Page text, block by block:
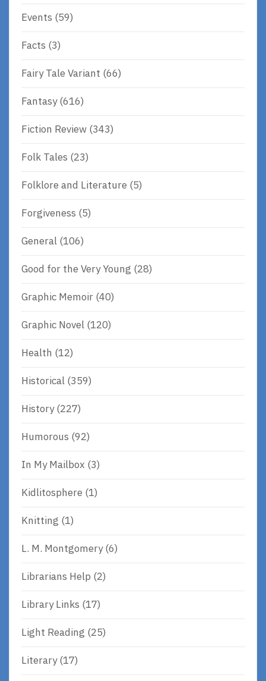
Events (59)
Facts (3)
Fairy Tale Variant (66)
Fantasy(616)
Fiction Review (343)
Folk Tales (23)
Folklore and Literature (5)
Forgiveness (5)
General (106)
Good for the Very Young (28)
Graphic Memoir (40)
Graphic Novel (120)
Health (12)
Historical (359)
History(227)
Humorous (92)
In My Mailbox (3)
Kidlitosphere (1)
Knitting (1)
L. M. Montgomery(6)
Librarians Help (2)
Library Links (17)
Light Reading (25)
Literary(17)